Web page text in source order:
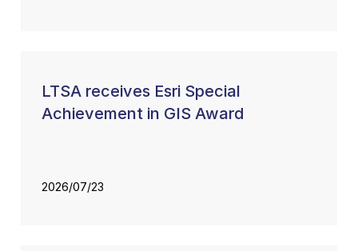
LTSA receives Esri Special
Achievement in GIS Award
2026/07/23